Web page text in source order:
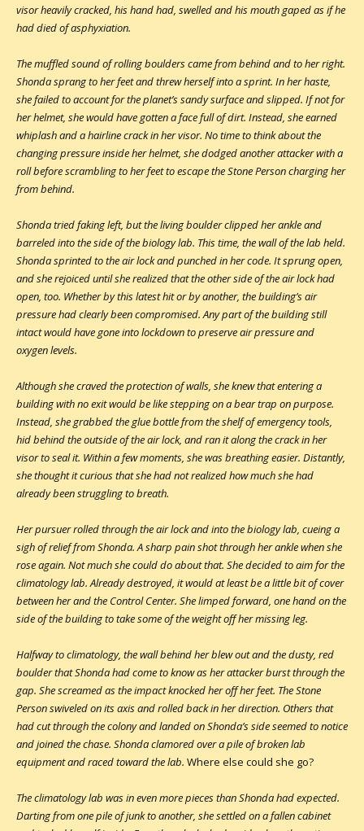
visor heavily cracked, his hand had, swelled and his mouth gaped as if he
had died of asphyxiation.
The muffled sound of rolling boulders came from behind and to her right.
Shonda sprang to her feet and threw herself into a sprint. In her haste,
she failed to account for the planet’s sandy surface and slipped. If not for
her helmet, she would have gotten a face full of dirt. Instead, she earned
whiplash and a hairline crack in her visor. No time to think about the
changing pressure inside her helmet, she dodged another attacker with a
roll before scrambling to her feet to escape the Stone Person charging her
from behind.
Shonda tried faking left, but the living boulder clipped her ankle and
barreled into the side of the biology lab. This time, the wall of the lab held.
Shonda sprinted to the air lock and punched in her code. It sprung open,
and she rejoiced until she realized that the other side of the air lock had
open, too. Whether by this latest hit or by another, the building’s air
pressure had clearly been compromised. Any part of the building still
intact would have gone into lockdown to preserve air pressure and
oxygen levels.
Although she craved the protection of walls, she knew that entering a
building with no exit would be like stepping on a bear trap on purpose.
Instead, she grabbed the glue bottle from the shelf of emergency tools,
hid behind the outside of the air lock, and ran it along the crack in her
visor to seal it. Within a few moments, she was breathing easier. Distantly,
she thought it curious that she had not realized how much she had
already been struggling to breath.
Her pursuer rolled through the air lock and into the biology lab, cueing a
sigh of relief from Shonda. A sharp pain shot through her ankle when she
rose again. Not much she could do about that. She decided to aim for the
climatology lab. Already destroyed, it would at least be a little bit of cover
between her and the Control Center. She limped forward, one hand on the
side of the building to take some of the weight off her missing leg.
Halfway to climatology, the wall behind her blew out and the dusty, red
boulder that Shonda had come to know as her attacker burst through the
gap. She screamed as the impact knocked her off her feet. The Stone
Person swiveled on its axis and rolled back in her direction. Others that
had cut through the colony and landed on Shonda’s side seemed to notice
and joined the chase. Shonda clamored over a pile of broken lab
equipment and raced toward the lab. Where else could she go?
The climatology lab was in even more pieces than Shonda had expected.
Darting from one pile of junk to another, she settled on a fallen cabinet